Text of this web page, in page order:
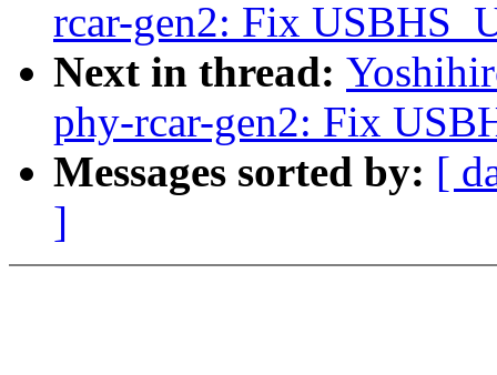
rcar-gen2: Fix
Next in thread:
phy-rcar-gen2: Fix
Messages sorted by: [
]